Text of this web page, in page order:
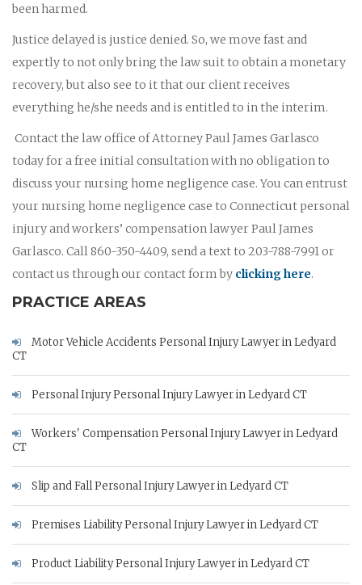
been harmed.
Justice delayed is justice denied. So, we move fast and
expertly to not only bring the law suit to obtain a monetary
recovery, but also see to it that our client receives
everything he/she needs and is entitled to in the interim.
Contact the law office of Attorney Paul James Garlasco
today for a free initial consultation with no obligation to
discuss your nursing home negligence case. You can entrust
your nursing home negligence case to Connecticut personal
injury and workers’ compensation lawyer Paul James
Garlasco. Call 860-350-4409, send a text to 203-788-7991 or
contact us through our contact form by clicking here.
PRACTICE AREAS
Motor Vehicle Accidents Personal Injury Lawyer in Ledyard
CT
Personal Injury Personal Injury Lawyer in Ledyard CT
Workers' Compensation Personal Injury Lawyer in Ledyard
CT
Slip and Fall Personal Injury Lawyer in Ledyard CT
Premises Liability Personal Injury Lawyer in Ledyard CT
Product Liability Personal Injury Lawyer in Ledyard CT